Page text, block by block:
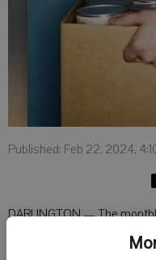
Published: Feb 22, 2024,
DARLINGTON — The
will take place at 4 p.m. on